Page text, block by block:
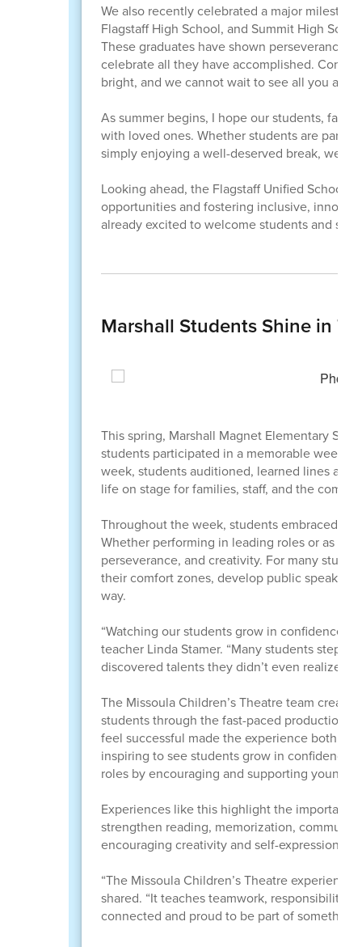
We also recently celebrated a major
Flagstaff High School, and Summit High
These graduates have shown perseverance,
celebrate all they have accomplished.
bright, and we cannot wait to see all you
As summer begins, I hope our students,
with loved ones. Whether students are
simply enjoying a well-deserved break, we
Looking ahead, the Flagstaff Unified School
opportunities and fostering inclusive,
already excited to welcome students and
Marshall Students Shine in
This spring, Marshall Magnet Elementary
students participated in a memorable week-
week, students auditioned, learned lines
life on stage for families, staff, and the
Throughout the week, students embraced
Whether performing in leading roles or as
perseverance, and creativity. For many
their comfort zones, develop public
way.
“Watching our students grow in confidence
teacher Linda Stamer. “Many students
discovered talents they didn’t even realize
The Missoula Children’s Theatre team
students through the fast-paced production
feel successful made the experience both
inspiring to see students grow in confidence
roles by encouraging and supporting younger
Experiences like this highlight the important
strengthen reading, memorization,
encouraging creativity and self-expression.
“The Missoula Children’s Theatre
shared. “It teaches teamwork, responsibility,
connected and proud to be part of something